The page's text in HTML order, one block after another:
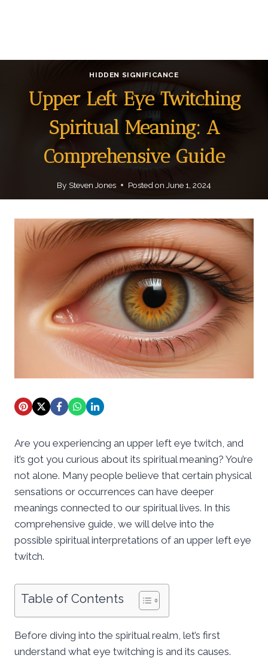
HIDDEN SIGNIFICANCE
Upper Left Eye Twitching
Spiritual Meaning: A
Comprehensive Guide
By Steven Jones Posted on June 1, 2024
Are you experiencing an upper left eye twitch, and
it’s got you curious about its spiritual meaning? You’re
not alone. Many people believe that certain physical
sensations or occurrences can have deeper
meanings connected to our spiritual lives. In this
comprehensive guide, we will delve into the
possible spiritual interpretations of an upper left eye
twitch.
Table of Contents
Before diving into the spiritual realm, let’s first
understand what eye twitching is and its causes.